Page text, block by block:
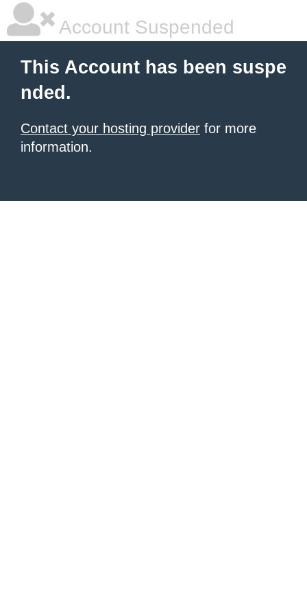
Account Suspended
This Account has been suspe
nded.
Contact your hosting provider for more
information.